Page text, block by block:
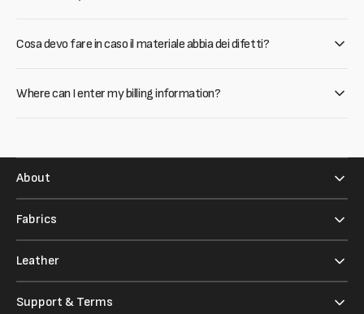
Cosa devo fare in caso il materiale abbia dei difetti?
Where can I enter my billing information?
About
Fabrics
Leather
Support & Terms